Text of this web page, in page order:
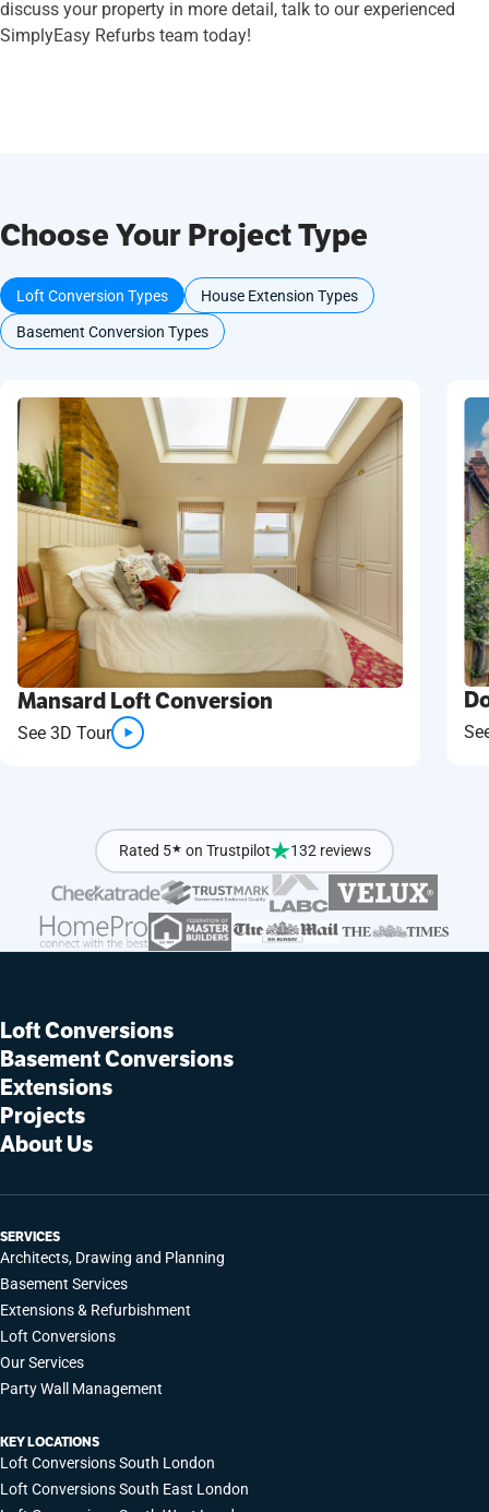
discuss your property in more detail, talk to our experienced
SimplyEasy Refurbs team today!
Choose Your Project Type
Loft Conversion Types
House Extension Types
Basement Conversion Types
Mansard Loft Conversion
See 3D Tour
Rated 5★ on Trustpilot 132 reviews
Loft Conversions
Basement Conversions
Extensions
Projects
About Us
SERVICES
Architects, Drawing and Planning
Basement Services
Extensions & Refurbishment
Loft Conversions
Our Services
Party Wall Management
KEY LOCATIONS
Loft Conversions South London
Loft Conversions South East London